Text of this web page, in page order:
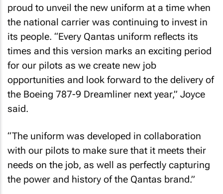
proud to unveil the new uniform at a time when
the national carrier was continuing to invest in
its people. “Every Qantas uniform reflects its
times and this version marks an exciting period
for our pilots as we create new job
opportunities and look forward to the delivery of
the Boeing 787-9 Dreamliner next year,” Joyce
said.
“The uniform was developed in collaboration
with our pilots to make sure that it meets their
needs on the job, as well as perfectly capturing
the power and history of the Qantas brand.”